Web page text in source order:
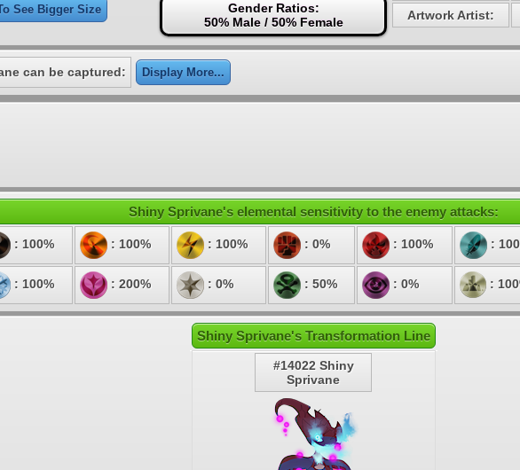
See Bigger Size
Gender Ratios:
50% Male / 50% Female
Artwork Artist:
can be captured: Display More...
Shiny Sprivane's elemental sensitivity to the enemy attacks:
: 100% : 100% : 100% : 0% : 100% :
: 100% : 200% : 0% : 50% : 0% :
Shiny Sprivane's Transformation Line
#14022 Shiny
Sprivane